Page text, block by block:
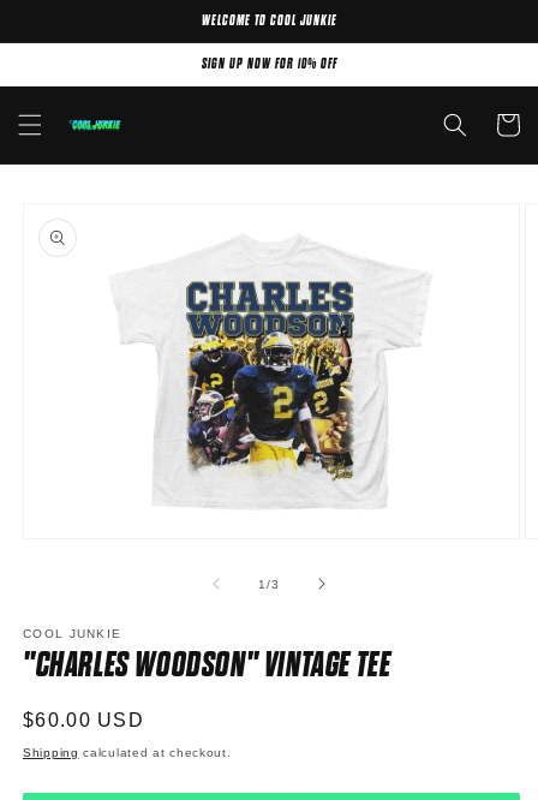
WELCOME TO COOL JUNKIE
SIGN UP NOW FOR 10% OFF
Cart
information
1/of
3
COOL JUNKIE
"CHARLES WOODSON" VINTAGE TEE
Regular
price
$60.00 USD
Shipping calculated at checkout.